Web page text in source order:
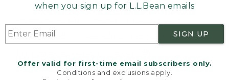
when you sign up for L.L.Bean emails
SIGN UP
Offer valid for first-time email subscribers only.
Conditions and exclusions apply.
Product Recalls
Targeted Advertising Opt Out